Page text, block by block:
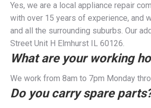
Yes, we are a local appliance repair
with over 15 years of experience, and
and all the surrounding suburbs. Our
Street Unit H Elmhurst IL 60126.
What are your working
We work from 8am to 7pm Monday
Do you carry spare